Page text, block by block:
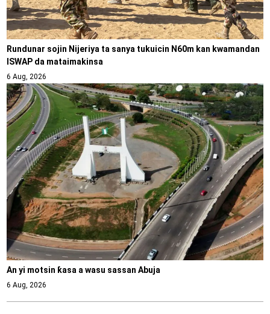
Rundunar sojin Nijeriya ta sanya tukuicin N60m kan kwamandan
ISWAP da mataimakinsa
6 Aug, 2026
An yi motsin ƙasa a wasu sassan Abuja
6 Aug, 2026